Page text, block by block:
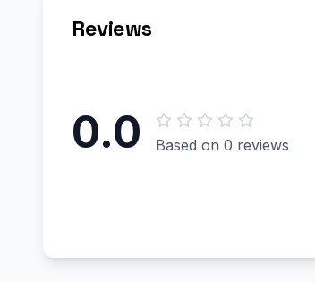
Reviews
0.0 Based on 0 reviews